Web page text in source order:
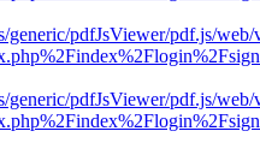
generic/pdfJsViewer/pdf.js/web/
generic/pdfJsViewer/pdf.js/web/